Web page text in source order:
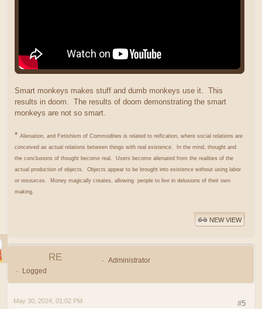
Smart monkeys makes stuff and dumb monkeys use it. This
results in doom. The results of doom demonstrating the smart
monkeys are not so smart.
* Alienation, and Fetishism of Commodities is related to reification, where social relations are
conceived as actual relations between things with real existence. In the mind, thought and
the conclusions of thought become real. Users become alienated from the realities of the
actual production of objects. Objects appear to be brought into existence without using labor
or resources. Money magically creates, allowing people to live in delusions of their own
making.
NEW VIEW
RE
Administrator
Logged
#5
May 30, 2024, 01:02 PM